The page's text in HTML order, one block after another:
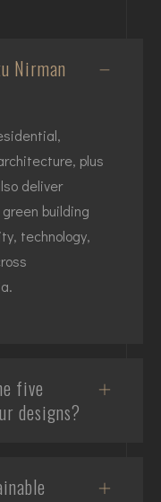
Nirman
plus
deliver
building
technology,
five
designs?